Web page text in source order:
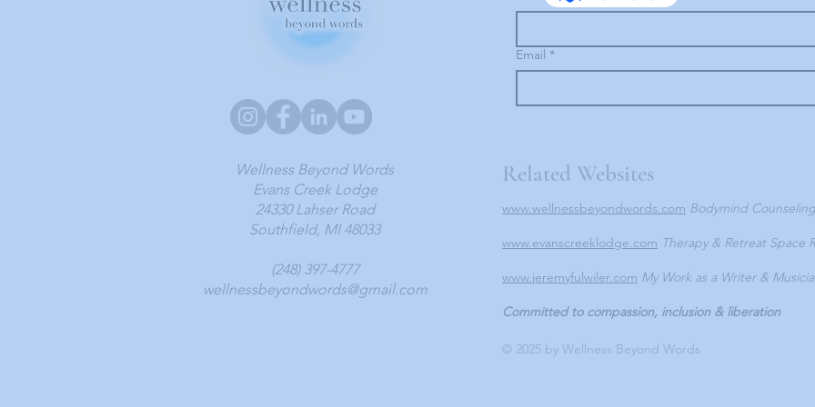
Wellness Beyond Words
Evans Creek Lodge
24330 Lahser Road
Southfield, MI 48033
(248) 397-4777
wellnessbeyondwords@gmail.com
Email *
Related Websites
www.wellnessbeyondwords.com Bodymind Counseling
www.evanscreeklodge.com Therapy & Retreat Space
www.jeremyfulwiler.com My Work as a Writer &
Committed to compassion, inclusion & liberation
© 2025 by Wellness Beyond Words